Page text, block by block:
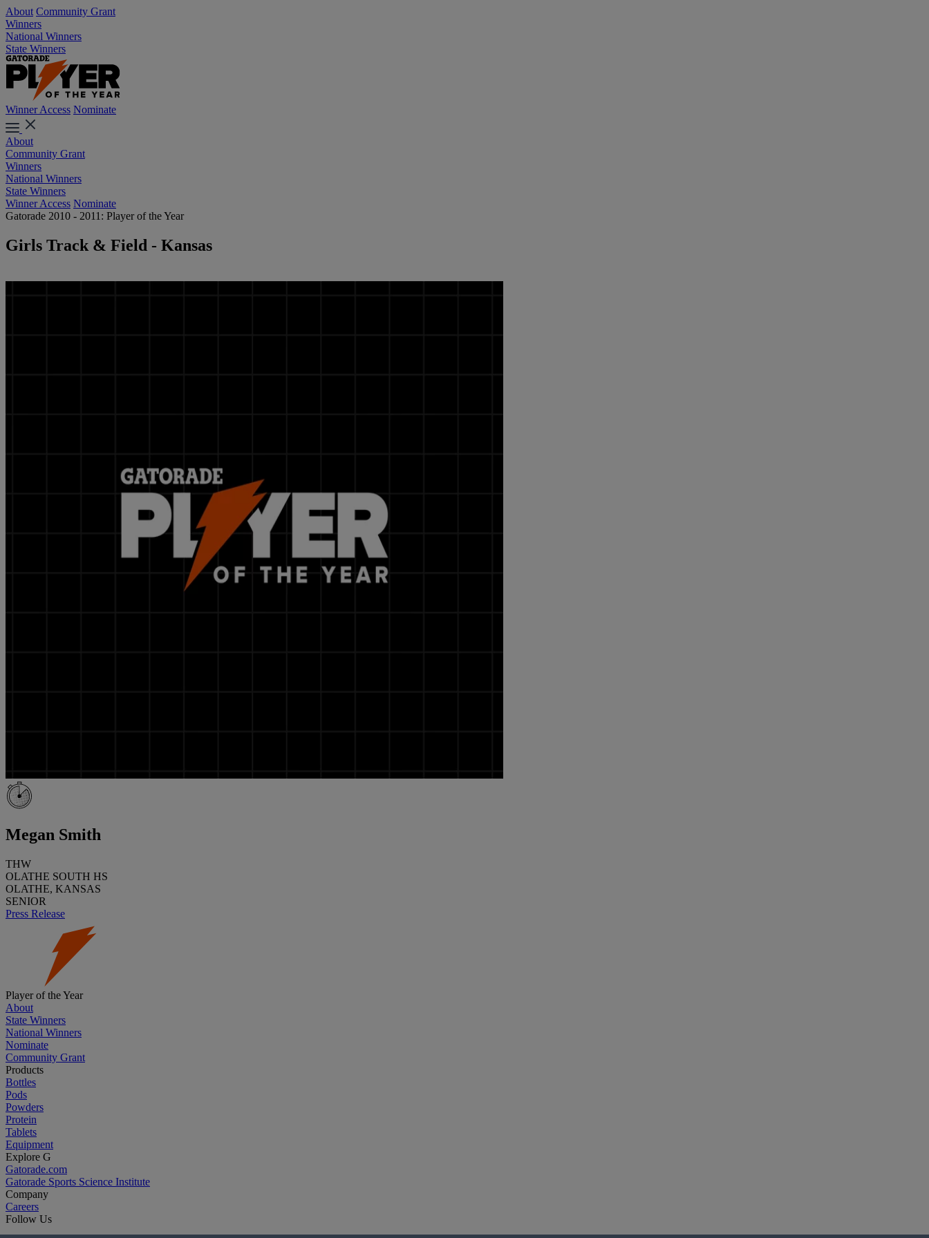
About Community Grant
Winners
National Winners
State Winners
Winner Access Nominate
About
Community Grant
Winners
National Winners
State Winners
Winner Access Nominate
Gatorade 2010 - 2011: Player of the Year
Girls Track & Field - Kansas
Megan Smith
THW
OLATHE SOUTH HS
OLATHE, KANSAS
SENIOR
Press Release
Player of the Year
About
State Winners
National Winners
Nominate
Community Grant
Products
Bottles
Pods
Powders
Protein
Tablets
Equipment
Explore G
Gatorade.com
Gatorade Sports Science Institute
Company
Careers
Follow Us